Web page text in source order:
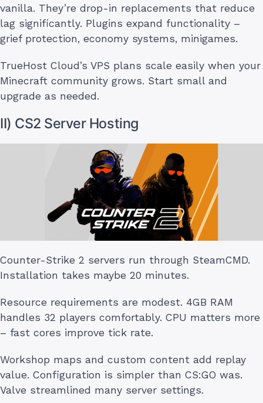
vanilla. They’re drop-in replacements that reduce
lag significantly. Plugins expand functionality –
grief protection, economy systems, minigames.
TrueHost Cloud’s VPS plans scale easily when your
Minecraft community grows. Start small and
upgrade as needed.
II) CS2 Server Hosting
Counter-Strike 2 servers run through SteamCMD.
Installation takes maybe 20 minutes.
Resource requirements are modest. 4GB RAM
handles 32 players comfortably. CPU matters more
– fast cores improve tick rate.
Workshop maps and custom content add replay
value. Configuration is simpler than CS:GO was.
Valve streamlined many server settings.